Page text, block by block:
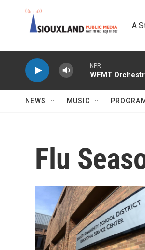
A
NPR
WFMT
NEWS MUSIC
Flu